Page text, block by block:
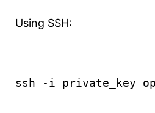
Using SSH:
ssh -i private_key